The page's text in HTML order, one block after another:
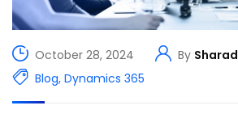
October 28, 2024 By
Blog, Dynamics 365